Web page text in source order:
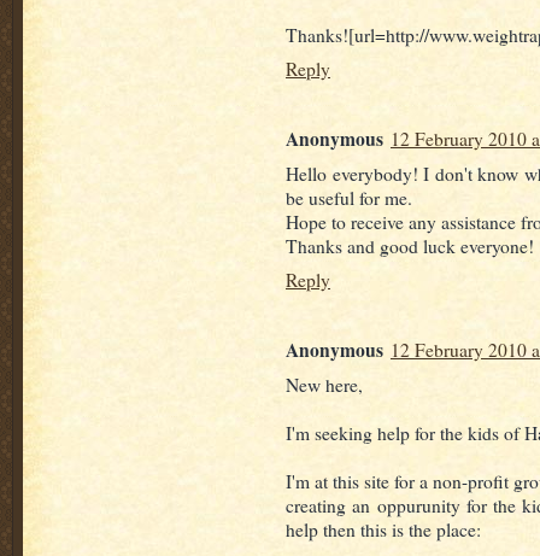
Thanks![url=http://
Reply
Anonymous 12 February 2010
Hello everybody! I don't know
be useful for me.
Hope to receive any assistance
Thanks and good luck everyone!
Reply
Anonymous 12 February 2010
New here,
I'm seeking help for the kids of
I'm at this site for a non-profit
creating an oppurunity for the
help then this is the place: